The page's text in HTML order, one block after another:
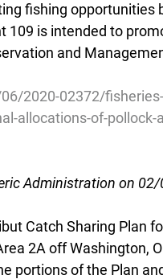
fishing opportunities
109 is intended to
and
2020-02372/
allocations-of-pollock-
Administration on
Catch Sharing Plan
2A off Washington,
portions of the Plan